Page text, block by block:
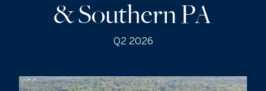
& Southern PA
Q2 2026